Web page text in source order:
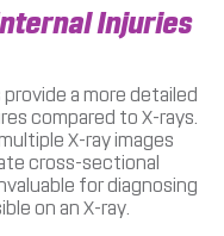
Injuries
a more detailed
compared to X-rays.
X-ray images
cross-sectional
for diagnosing
on an X-ray.